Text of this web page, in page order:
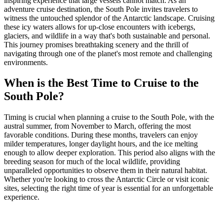
adventure cruise destination, the South Pole invites travelers to
witness the untouched splendor of the Antarctic landscape. Cruising
these icy waters allows for up-close encounters with icebergs,
glaciers, and wildlife in a way that's both sustainable and personal.
This journey promises breathtaking scenery and the thrill of
navigating through one of the planet's most remote and challenging
environments.
When is the Best Time to Cruise to the
South Pole?
Timing is crucial when planning a cruise to the South Pole, with the
austral summer, from November to March, offering the most
favorable conditions. During these months, travelers can enjoy
milder temperatures, longer daylight hours, and the ice melting
enough to allow deeper exploration. This period also aligns with the
breeding season for much of the local wildlife, providing
unparalleled opportunities to observe them in their natural habitat.
Whether you're looking to cross the Antarctic Circle or visit iconic
sites, selecting the right time of year is essential for an unforgettable
experience.